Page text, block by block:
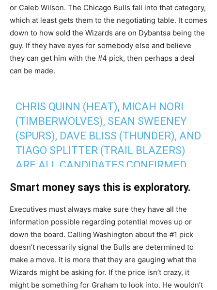
or Caleb Wilson. The Chicago Bulls fall into that category,
which at least gets them to the negotiating table. It comes
down to how sold the Wizards are on Dybantsa being the
guy. If they have eyes for somebody else and believe
they can get him with the #4 pick, then perhaps a deal
can be made.
CHRIS QUINN (HEAT), MICAH NORI
(TIMBERWOLVES), SEAN SWEENEY
(SPURS), DAVE BLISS (THUNDER), AND
TIAGO SPLITTER (TRAIL BLAZERS)
ARE ALL CANDIDATES CONFIRMED
HC OPENING.
MORE ON THE BULLS AND THE
LATEST DRAFT INTEL BELOW:
HTTPS://T.CO/JJRHTDTOHK
— Brett Siegel (@BrettSiegelNBA) May 25, 2026
Smart money says this is exploratory.
Executives must always make sure they have all the
information possible regarding potential moves up or
down the board. Calling Washington about the #1 pick
doesn’t necessarily signal the Bulls are determined to
make a move. It is more that they are gauging what the
Wizards might be asking for. If the price isn’t crazy, it
might be something for Graham to look into. He wouldn’t